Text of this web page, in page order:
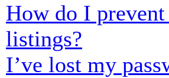
How do I
listings?
I’ve lost my